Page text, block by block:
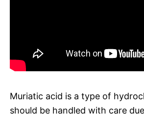
Muriatic acid is a type of
should be handled with care